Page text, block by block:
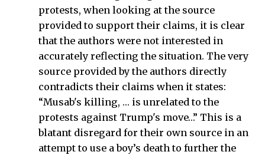
protests, when looking at the source
provided to support their claims, it is clear
that the authors were not interested in
accurately reflecting the situation. The very
source provided by the authors directly
contradicts their claims when it states:
“Musab's killing, … is unrelated to the
protests against Trump's move…” This is a
blatant disregard for their own source in an
attempt to use a boy’s death to further the